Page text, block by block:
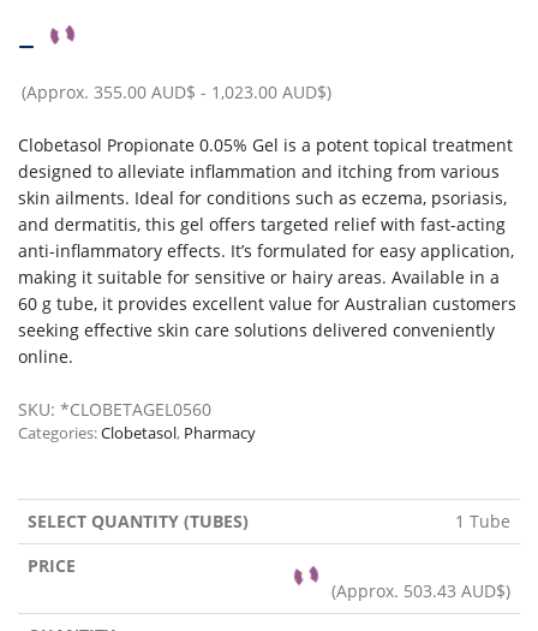
–
(Approx. 355.00 AUD$ - 1,023.00 AUD$)
Clobetasol Propionate 0.05% Gel is a potent topical treatment
designed to alleviate inflammation and itching from various
skin ailments. Ideal for conditions such as eczema, psoriasis,
and dermatitis, this gel offers targeted relief with fast-acting
anti-inflammatory effects. It’s formulated for easy application,
making it suitable for sensitive or hairy areas. Available in a
60 g tube, it provides excellent value for Australian customers
seeking effective skin care solutions delivered conveniently
online.
SKU: *CLOBETAGEL0560
Categories:Clobetasol, Pharmacy
1 Tube
(Approx. 503.43 AUD$)